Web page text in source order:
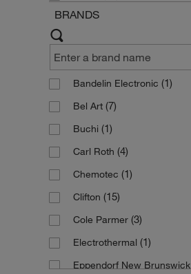
BRANDS
Bandelin Electronic (1)
Bel Art (7)
Buchi (1)
Carl Roth (4)
Chemotec (1)
Clifton (15)
Cole Parmer (3)
Electrothermal (1)
Eppendorf New Brunswick